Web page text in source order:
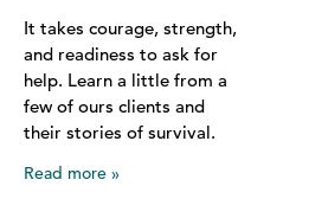
It takes courage, strength,
and readiness to ask for
help. Learn a little from a
few of ours clients and
their stories of survival.
Read more